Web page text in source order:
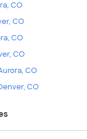
CO
CO
CO
CO
CO
CO